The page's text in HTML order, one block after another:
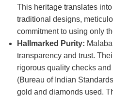
This heritage translates
traditional designs,
commitment to using only
Hallmarked Purity:
transparency and trust.
rigorous quality checks
(Bureau of Indian
gold and diamonds used.